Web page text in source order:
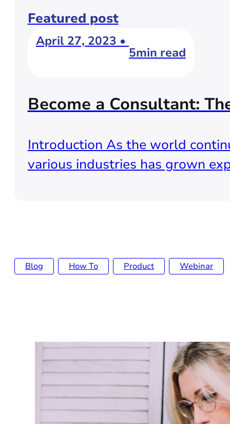
Featured post
April 27, 2023 •
5min read
Become a Consultant:
Introduction As the world
various industries has grown
Blog How To Product Webinar